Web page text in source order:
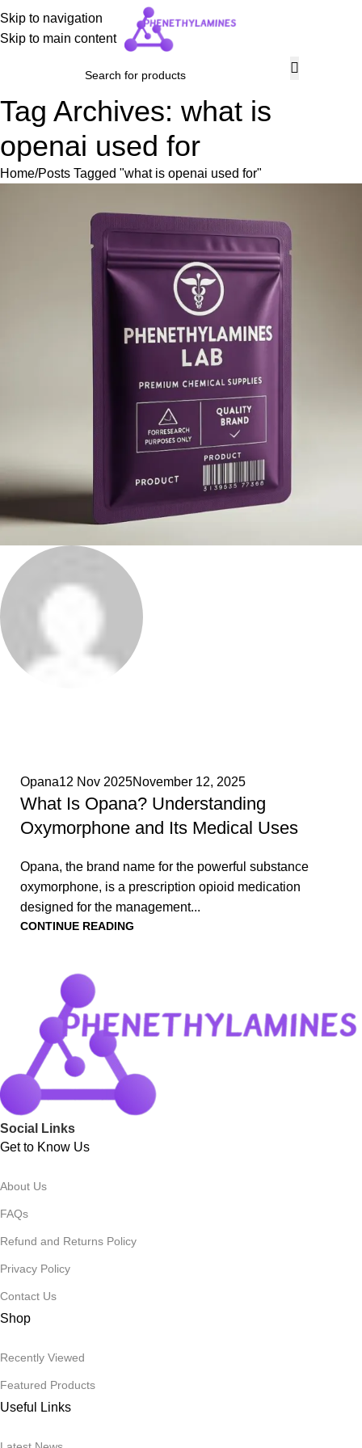
Skip to navigation
Skip to main content
Tag Archives: what is
openai used for
Home Posts Tagged "what is openai used for"
Opana12 Nov 2025November 12, 2025
What Is Opana? Understanding
Oxymorphone and Its Medical Uses
Opana, the brand name for the powerful substance
oxymorphone, is a prescription opioid medication
designed for the management...
CONTINUE READING
Social Links
Get to Know Us
About Us
FAQs
Refund and Returns Policy
Privacy Policy
Contact Us
Shop
Recently Viewed
Featured Products
Useful Links